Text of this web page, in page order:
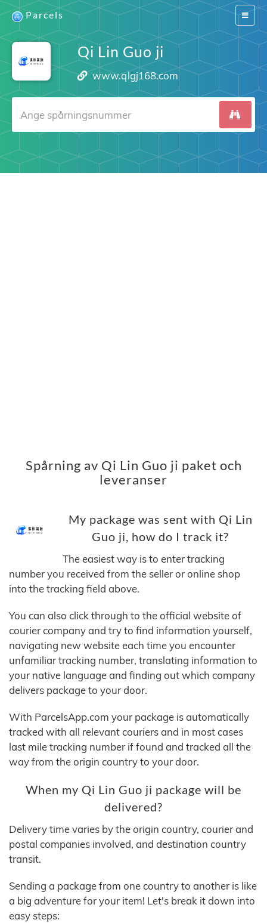
Switch
Parcels
Qi Lin Guo ji
www.qlgj168.com
Spårning av Qi Lin Guo ji paket och
leveranser
My package was sent with Qi Lin
Guo ji, how do I track it?
The easiest way is to enter tracking
number you received from the seller or online shop
into the tracking field above.
You can also click through to the official website of
courier company and try to find information yourself,
navigating new website each time you encounter
unfamiliar tracking number, translating information to
your native language and finding out which company
delivers package to your door.
With ParcelsApp.com your package is automatically
tracked with all relevant couriers and in most cases
last mile tracking number if found and tracked all the
way from the origin country to your door.
When my Qi Lin Guo ji package will be
delivered?
Delivery time varies by the origin country, courier and
postal companies involved, and destination country
transit.
Sending a package from one country to another is like
a big adventure for your item! Let's break it down into
easy steps: